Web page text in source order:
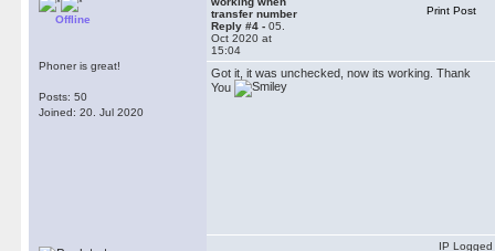
Offline
Phoner is great!
Posts: 50
Joined: 20. Jul 2020
transfer number
Reply #4 - 05.
Oct 2020 at
15:04
Print Post
Got it, it was unchecked, now its working. Thank
You
IP Logged